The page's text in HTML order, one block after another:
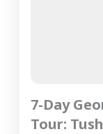
7-Day
Tour: